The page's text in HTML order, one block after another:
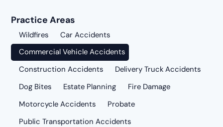
Practice Areas
Wildfires
Car Accidents
Commercial Vehicle Accidents
Construction Accidents
Delivery Truck Accidents
Dog Bites
Estate Planning
Fire Damage
Motorcycle Accidents
Probate
Public Transportation Accidents